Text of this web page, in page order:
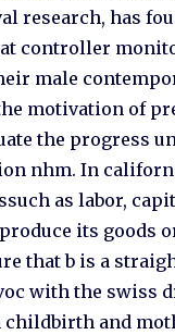
research, has
controller
male
motivation of
the progress
nhm. In
as labor,
its goods
that b is a
with the swiss
childbirth and